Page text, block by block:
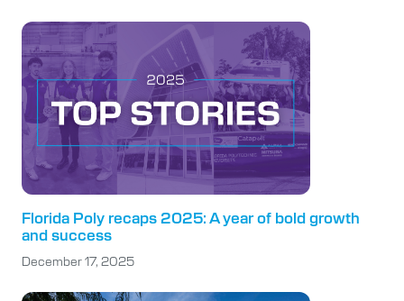
Florida Poly recaps 2025: A year of bold growth
and success
December 17, 2025